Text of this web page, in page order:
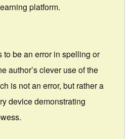
platform.
to be an error in spelling or
author’s clever use of the
is not an error, but rather a
device demonstrating